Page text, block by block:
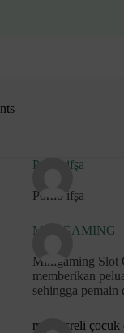
Porno ifşa
Porno ifşa
MIKIGAMING
Mikigaming Slot
memberikan
sehingga pemain
mini ksreli çocuk